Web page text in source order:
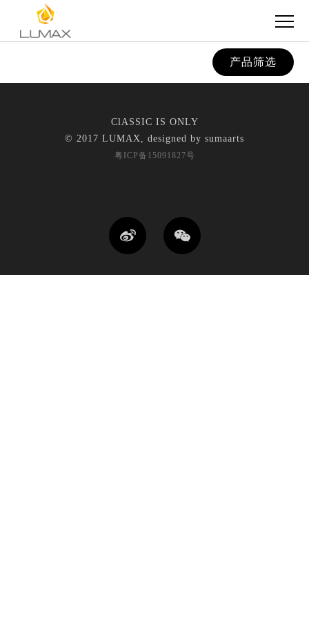
产品筛选
ClASSIC IS ONLY
© 2017 LUMAX, designed by sumaarts
粤ICP备15091827号